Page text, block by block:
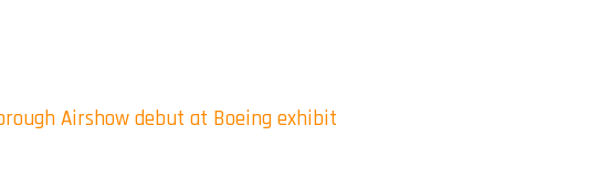
Airshow debut at Boeing exhibit